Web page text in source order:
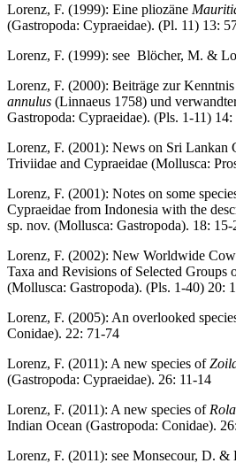
Lorenz, F. (1999): Eine pliozäne
(Gastropoda: Cypraeidae). (Pl. 11) 13:
Lorenz, F. (1999): see Blöcher, M. &
Lorenz, F. (2000): Beiträge zur
annulus (Linnaeus 1758) und
Gastropoda: Cypraeidae). (Pls. 1-11) 14:
Lorenz, F. (2001): News on Sri Lankan
Triviidae and Cypraeidae (Mollusca:
Lorenz, F. (2001): Notes on some
Cypraeidae from Indonesia with the
sp. nov. (Mollusca: Gastropoda). 18: 15-
Lorenz, F. (2002): New Worldwide
Taxa and Revisions of Selected Groups
(Mollusca: Gastropoda). (Pls. 1-40) 20:
Lorenz, F. (2005): An overlooked
Conidae). 22: 71-74
Lorenz, F. (2011): A new species of
(Gastropoda: Cypraeidae). 26: 11-14
Lorenz, F. (2011): A new species of
Indian Ocean (Gastropoda: Conidae).
Lorenz, F. (2011): see Monsecour, D. &